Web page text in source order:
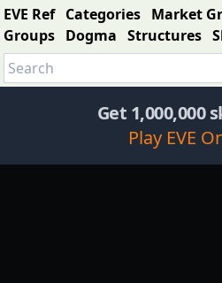
EVE Ref Categories Market
Groups Dogma Structures
Get 1,000,000
Play EVE